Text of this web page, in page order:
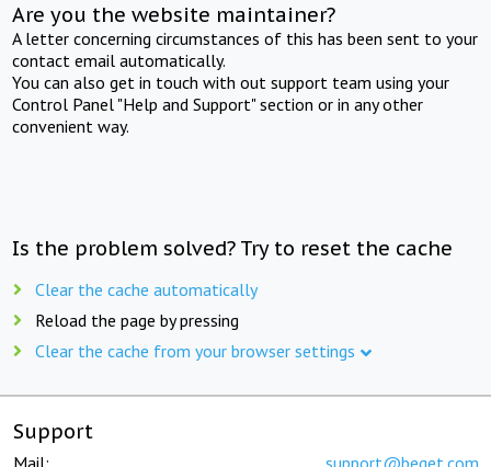
Are you the website maintainer?
A letter concerning circumstances of this has been sent to your
contact email automatically.
You can also get in touch with out support team using your
Control Panel "Help and Support" section or in any other
convenient way.
Is the problem solved? Try to reset the cache
Clear the cache automatically
Reload the page by pressing
Clear the cache from your browser settings
Support
Mail: support@beget.com